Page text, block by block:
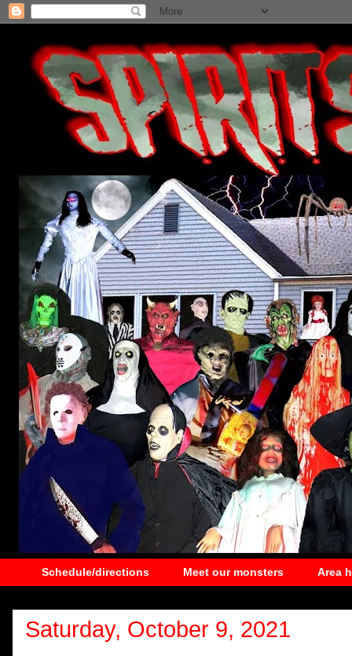
Schedule/directions Meet our monsters Area
Saturday, October 9, 2021